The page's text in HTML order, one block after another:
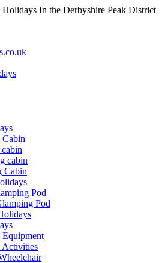
In the Derbyshire Peak District
cabin
Cabin
Pod
Pod
Equipment
Activities